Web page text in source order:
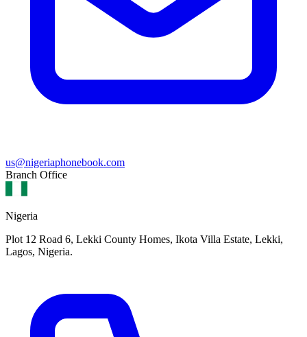
us@nigeriaphonebook.com
Branch Office
Nigeria
Plot 12 Road 6, Lekki County Homes, Ikota Villa Estate, Lekki,
Lagos, Nigeria.